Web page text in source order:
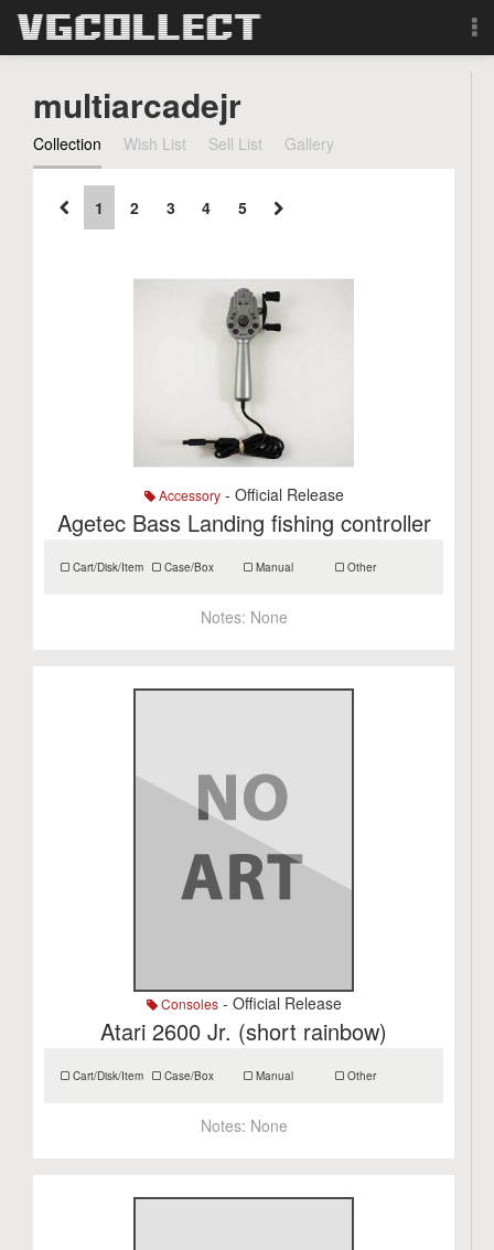
Forum
Sign Up
Search
multiarcadejr
Collection Wish List Sell List Gallery
1 2 3 4 5
Accessory- Official Release
Agetec Bass Landing fishing controller
Cart/Disk/Item Case/Box Manual Other
Notes: None
Consoles- Official Release
Atari 2600 Jr. (short rainbow)
Cart/Disk/Item Case/Box Manual Other
Notes: None